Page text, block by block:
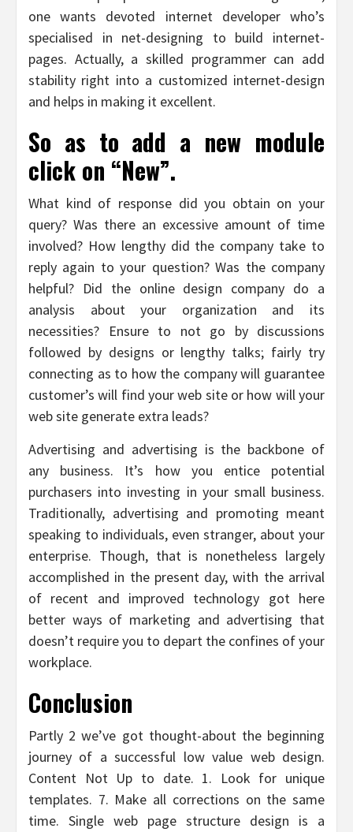
one wants devoted internet developer who’s
specialised in net-designing to build internet-
pages. Actually, a skilled programmer can add
stability right into a customized internet-design
and helps in making it excellent.
So as to add a new module
click on “New”.
What kind of response did you obtain on your
query? Was there an excessive amount of time
involved? How lengthy did the company take to
reply again to your question? Was the company
helpful? Did the online design company do a
analysis about your organization and its
necessities? Ensure to not go by discussions
followed by designs or lengthy talks; fairly try
connecting as to how the company will guarantee
customer’s will find your web site or how will your
web site generate extra leads?
Advertising and advertising is the backbone of
any business. It’s how you entice potential
purchasers into investing in your small business.
Traditionally, advertising and promoting meant
speaking to individuals, even stranger, about your
enterprise. Though, that is nonetheless largely
accomplished in the present day, with the arrival
of recent and improved technology got here
better ways of marketing and advertising that
doesn’t require you to depart the confines of your
workplace.
Conclusion
Partly 2 we’ve got thought-about the beginning
journey of a successful low value web design.
Content Not Up to date. 1. Look for unique
templates. 7. Make all corrections on the same
time. Single web page structure design is a